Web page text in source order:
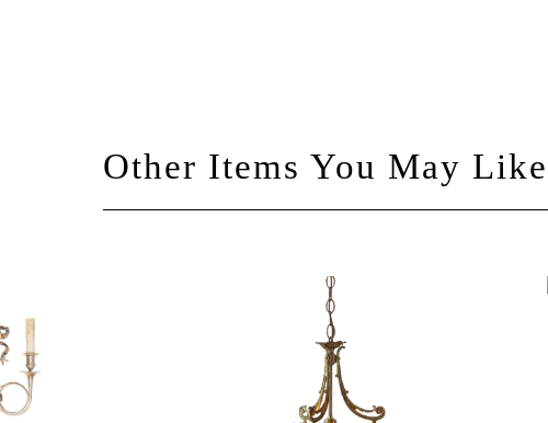
Other Items You May Like